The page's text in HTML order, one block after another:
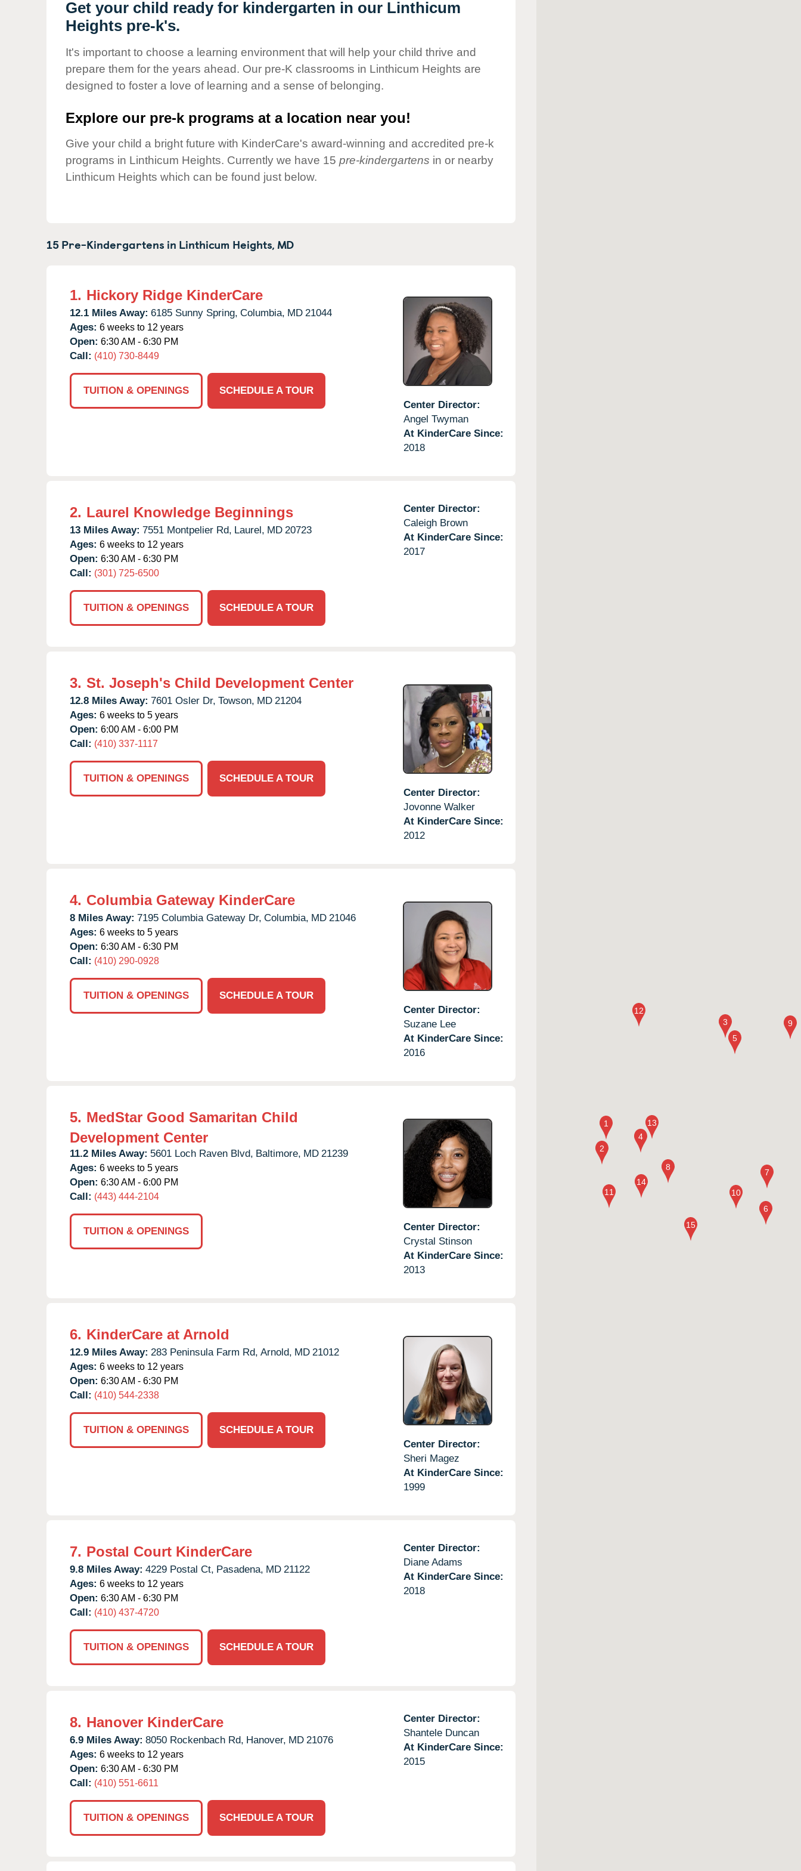
Our Values
Child Care Advocacy
Responsibility
Get your child ready for kindergarten in our Linthicum
Heights pre-k's.
It's important to choose a learning environment that will help your child thrive and
prepare them for the years ahead. Our pre-K classrooms in Linthicum Heights are
designed to foster a love of learning and a sense of belonging.
Explore our pre-k programs at a location near you!
Give your child a bright future with KinderCare's award-winning and accredited pre-k
programs in Linthicum Heights. Currently we have 15 pre-kindergartens in or nearby
Linthicum Heights which can be found just below.
15 Pre-Kindergartens in Linthicum Heights, MD
1. Hickory Ridge KinderCare
12.1 Miles Away: 6185 Sunny Spring, Columbia, MD 21044
Ages: 6 weeks to 12 years
Open: 6:30 AM - 6:30 PM
Call: (410) 730-8449
TUITION & OPENINGS
SCHEDULE A TOUR
Center Director:
Angel Twyman
At KinderCare Since:
2018
2. Laurel Knowledge Beginnings
13 Miles Away: 7551 Montpelier Rd, Laurel, MD 20723
Ages: 6 weeks to 12 years
Open: 6:30 AM - 6:30 PM
Call: (301) 725-6500
TUITION & OPENINGS SCHEDULE A TOUR
Center Director:
Caleigh Brown
At KinderCare Since:
2017
3. St. Joseph's Child Development Center
12.8 Miles Away: 7601 Osler Dr, Towson, MD 21204
Ages: 6 weeks to 5 years
Open: 6:00 AM - 6:00 PM
Call: (410) 337-1117
TUITION & OPENINGS
SCHEDULE A TOUR
Center Director:
Jovonne Walker
At KinderCare Since:
2012
4. Columbia Gateway KinderCare
8 Miles Away: 7195 Columbia Gateway Dr, Columbia, MD 21046
Ages: 6 weeks to 5 years
Open: 6:30 AM - 6:30 PM
Call: (410) 290-0928
TUITION & OPENINGS
SCHEDULE A TOUR
Center Director:
Suzane Lee
At KinderCare Since:
2016
5. MedStar Good Samaritan Child
Development Center
11.2 Miles Away: 5601 Loch Raven Blvd, Baltimore, MD 21239
Ages: 6 weeks to 5 years
Open: 6:30 AM - 6:00 PM
Call: (443) 444-2104
TUITION & OPENINGS
Center Director:
Crystal Stinson
At KinderCare Since:
2013
6. KinderCare at Arnold
12.9 Miles Away: 283 Peninsula Farm Rd, Arnold, MD 21012
Ages: 6 weeks to 12 years
Open: 6:30 AM - 6:30 PM
Call: (410) 544-2338
TUITION & OPENINGS
SCHEDULE A TOUR
Center Director:
Sheri Magez
At KinderCare Since:
1999
7. Postal Court KinderCare
9.8 Miles Away: 4229 Postal Ct, Pasadena, MD 21122
Ages: 6 weeks to 12 years
Open: 6:30 AM - 6:30 PM
Call: (410) 437-4720
TUITION & OPENINGS SCHEDULE A TOUR
Center Director:
Diane Adams
At KinderCare Since:
2018
8. Hanover KinderCare
6.9 Miles Away: 8050 Rockenbach Rd, Hanover, MD 21076
Ages: 6 weeks to 12 years
Open: 6:30 AM - 6:30 PM
Call: (410) 551-6611
TUITION & OPENINGS SCHEDULE A TOUR
Center Director:
Shantele Duncan
At KinderCare Since:
2015